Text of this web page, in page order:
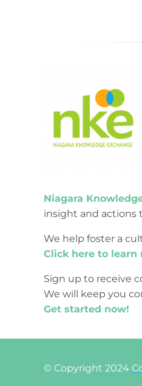
Niagara
insight and actions
We help foster a
Click here to learn
Sign up to receive
We will keep you
Get started now!
© Copyright 2024